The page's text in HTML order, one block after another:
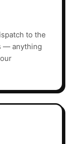
to the
— anything